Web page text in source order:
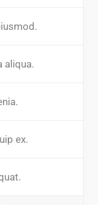
aliqua.
ex.